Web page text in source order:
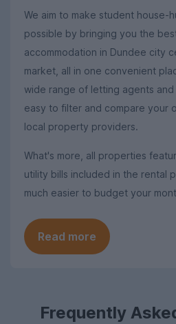
We aim to make student house-
possible by bringing you the
accommodation in Dundee city
market, all in one convenient
wide range of letting agents
easy to filter and compare your
local property providers.
What's more, all properties
utility bills included in the rental
much easier to budget your
Read more
Frequently